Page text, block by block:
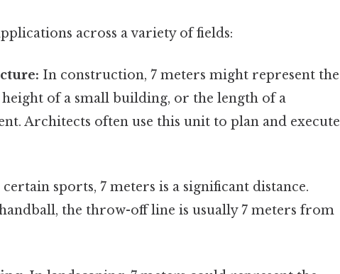
across a variety of fields:
In construction, 7 meters might represent the
of a small building, or the length of a
Architects often use this unit to plan and execute
sports, 7 meters is a significant distance.
the throw-off line is usually 7 meters from